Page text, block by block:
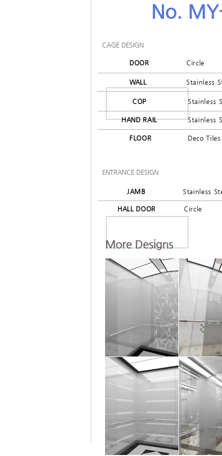
No.
CAGE DESIGN
Circle
Stainless
Stainless
Stainless
Deco Tiles
DOOR
WALL
COP
HAND RAIL
FLOOR
ENTRANCE DESIGN
Circle
JAMB Stainless
HALL DOOR
More Designs